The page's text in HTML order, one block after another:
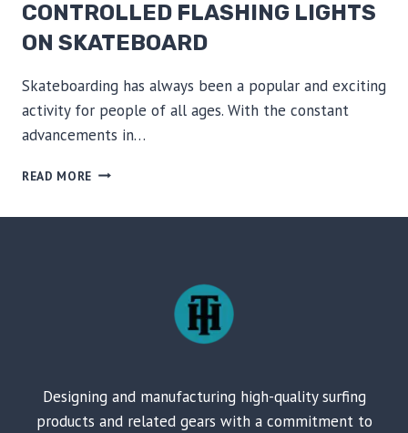
CONTROLLED FLASHING LIGHTS
ON SKATEBOARD
Skateboarding has always been a popular and exciting
activity for people of all ages. With the constant
advancements in…
READ MORE ARCRYLIC
Designing and manufacturing high-quality surfing
products and related gears with a commitment to